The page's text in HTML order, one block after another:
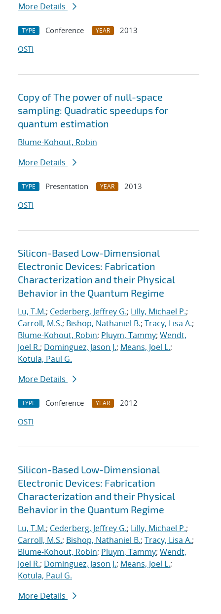
More Details
TYPE Conference YEAR
2013
OSTI
Copy of The power of null-space
sampling: Quadratic speedups for
quantum estimation
Blume-Kohout, Robin
More Details
TYPE Presentation YEAR
2013
OSTI
Silicon-Based Low-Dimensional
Electronic Devices: Fabrication
Characterization and their Physical
Behavior in the Quantum Regime
Lu, T.M.; Cederberg, Jeffrey G.; Lilly, Michael P.;
Carroll, M.S.; Bishop, Nathaniel B.; Tracy, Lisa A.;
Blume-Kohout, Robin; Pluym, Tammy; Wendt,
Joel R.; Dominguez, Jason J.; Means, Joel L.;
Kotula, Paul G.
More Details
TYPE Conference YEAR
2012
OSTI
Silicon-Based Low-Dimensional
Electronic Devices: Fabrication
Characterization and their Physical
Behavior in the Quantum Regime
Lu, T.M.; Cederberg, Jeffrey G.; Lilly, Michael P.;
Carroll, M.S.; Bishop, Nathaniel B.; Tracy, Lisa A.;
Blume-Kohout, Robin; Pluym, Tammy; Wendt,
Joel R.; Dominguez, Jason J.; Means, Joel L.;
Kotula, Paul G.
More Details